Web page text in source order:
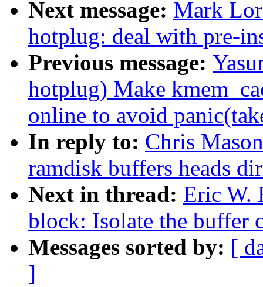
Next message: Mark
hotplug: deal with pre-
Previous message:
hotplug) Make
online to avoid
In reply to: Chris
ramdisk buffers heads
Next in thread: Eric W.
block: Isolate the buffer
Messages sorted by: [
]